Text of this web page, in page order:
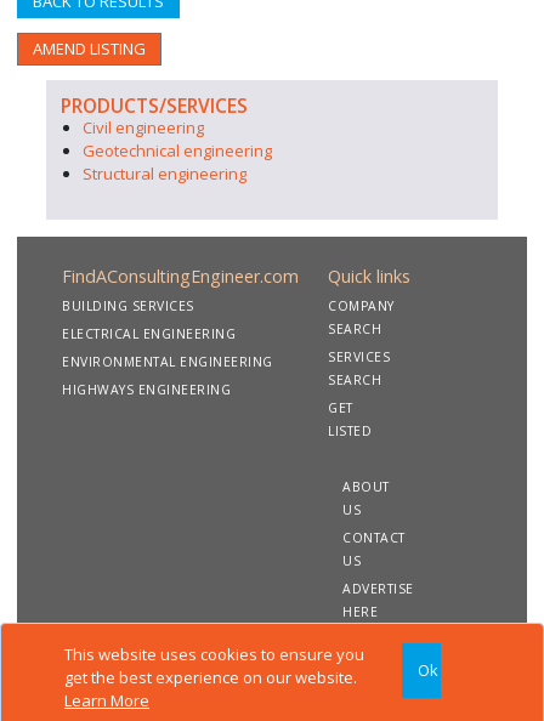
This website uses cookies to ensure you
get the best experience on our website.
Learn More
Ok
AMEND LISTING
PRODUCTS/SERVICES
Civil engineering
Geotechnical engineering
Structural engineering
FindAConsultingEngineer.com
BUILDING SERVICES
ELECTRICAL ENGINEERING
ENVIRONMENTAL ENGINEERING
HIGHWAYS ENGINEERING
Quick links
COMPANY
SEARCH
SERVICES
SEARCH
GET
LISTED
ABOUT
US
CONTACT
US
ADVERTISE
HERE
Copyright 2020 FindAConsultingEngineer.com. All rights
reserved